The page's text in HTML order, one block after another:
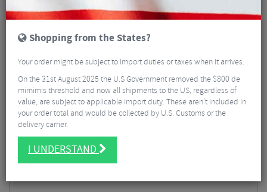
Shopping from the States?
Your order might be subject to import duties or taxes when it arrives.
On the 31st August 2025 the U.S Government removed the $800 de
mimimis threshold and now all shipments to the US, regardless of
value, are subject to applicable import duty. These aren’t included in
your order total and would be collected by U.S. Customs or the
delivery carrier.
I UNDERSTAND